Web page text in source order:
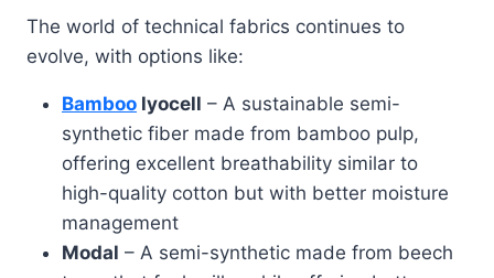
The world of technical fabrics continues to
evolve, with options like:
Bamboo lyocell – A sustainable semi-
synthetic fiber made from bamboo pulp,
offering excellent breathability similar to
high-quality cotton but with better moisture
management
Modal – A semi-synthetic made from beech